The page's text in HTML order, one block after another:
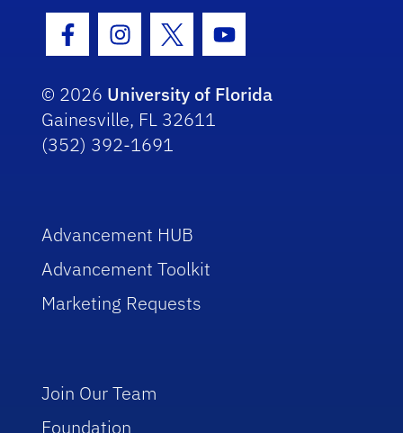
Facebook Icon
Instagram Icon
Twitter IconYoutube Icon
© 2026 University of Florida
Gainesville, FL 32611
(352) 392-1691
Advancement HUB
Advancement Toolkit
Marketing Requests
Join Our Team
Foundation